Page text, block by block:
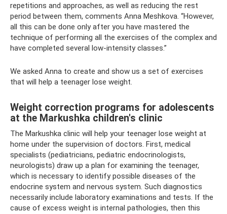
repetitions and approaches, as well as reducing the rest
period between them, comments Anna Meshkova. “However,
all this can be done only after you have mastered the
technique of performing all the exercises of the complex and
have completed several low-intensity classes.”
We asked Anna to create and show us a set of exercises
that will help a teenager lose weight.
Weight correction programs for adolescents
at the Markushka children's clinic
The Markushka clinic will help your teenager lose weight at
home under the supervision of doctors. First, medical
specialists (pediatricians, pediatric endocrinologists,
neurologists) draw up a plan for examining the teenager,
which is necessary to identify possible diseases of the
endocrine system and nervous system. Such diagnostics
necessarily include laboratory examinations and tests. If the
cause of excess weight is internal pathologies, then this